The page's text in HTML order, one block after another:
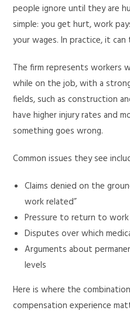
people ignore until they are
simple: you get hurt, work
your wages. In practice, it
The firm represents workers
while on the job, with a
fields, such as construction
have higher injury rates and
something goes wrong.
Common issues they see
Claims denied on the
work related”
Pressure to return to
Disputes over which
Arguments about
levels
Here is where the
compensation experience